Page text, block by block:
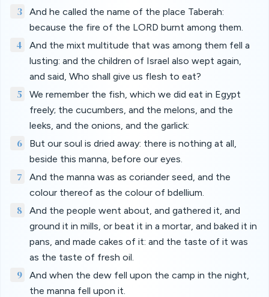
3
And he called the name of the place Taberah:
because the fire of the LORD burnt among them.
4
And the mixt multitude that was among them fell a
lusting: and the children of Israel also wept again,
and said, Who shall give us flesh to eat?
5
We remember the fish, which we did eat in Egypt
freely; the cucumbers, and the melons, and the
leeks, and the onions, and the garlick:
6
But our soul is dried away: there is nothing at all,
beside this manna, before our eyes.
7
And the manna was as coriander seed, and the
colour thereof as the colour of bdellium.
8
And the people went about, and gathered it, and
ground it in mills, or beat it in a mortar, and baked it in
pans, and made cakes of it: and the taste of it was
as the taste of fresh oil.
9
And when the dew fell upon the camp in the night,
the manna fell upon it.